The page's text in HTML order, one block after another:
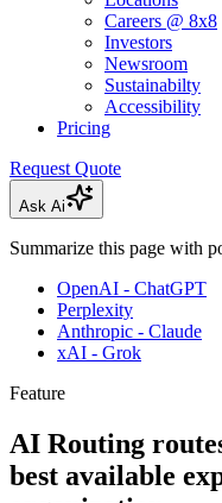
Careers @ 8x8
Investors
Newsroom
Sustainabilty
Accessibility
Pricing
Request Quote
Ask Ai
Summarize this page with
OpenAI - ChatGPT
Perplexity
Anthropic - Claude
xAI - Grok
Feature
AI Routing
best available